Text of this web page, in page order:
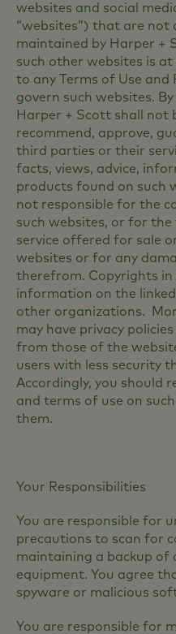
websites and social
“websites”) that are not
maintained by Harper +
such other websites is
to any Terms of Use and
govern such websites.
Harper + Scott shall not
recommend, approve,
third parties or their
facts, views, advice,
products found on such
not responsible for the
such websites, or for
service offered for sale
websites or for any
therefrom. Copyrights
information on the
other organizations.
may have privacy
from those of the
users with less security
Accordingly, you should
and terms of use on
them.
Your Responsibilities
You are responsible for
precautions to scan for
maintaining a backup of
equipment. You agree
spyware or malicious
You are responsible for